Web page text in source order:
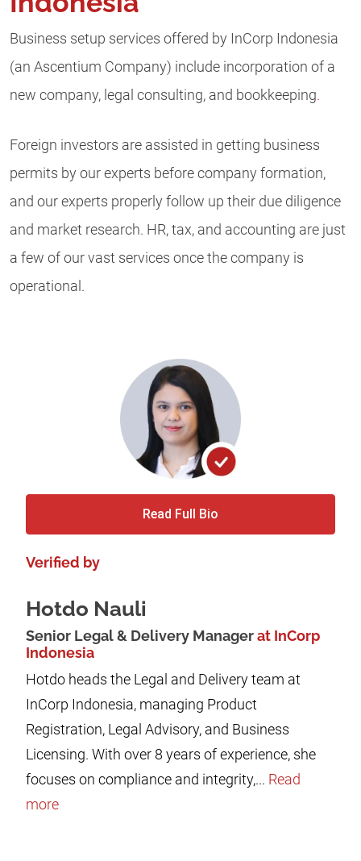
Business setup services offered by InCorp Indonesia
(an Ascentium Company) include incorporation of a
new company, legal consulting, and bookkeeping.
Foreign investors are assisted in getting business
permits by our experts before company formation,
and our experts properly follow up their due diligence
and market research. HR, tax, and accounting are just
a few of our vast services once the company is
operational.
Read Full Bio
Verified by
Hotdo Nauli
Senior Legal & Delivery Managerat InCorp
Indonesia
Hotdo heads the Legal and Delivery team at
InCorp Indonesia, managing Product
Registration, Legal Advisory, and Business
Licensing. With over 8 years of experience, she
focuses on compliance and integrity,... Read
more